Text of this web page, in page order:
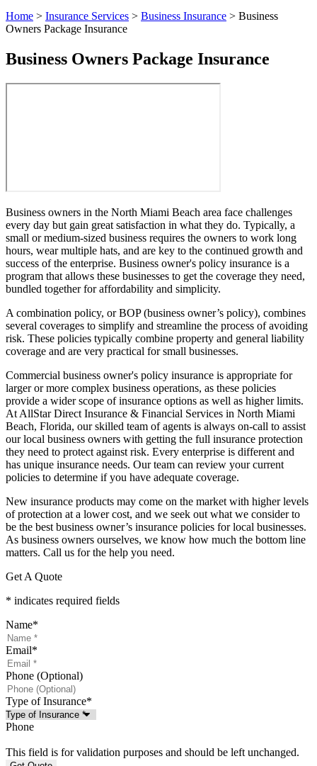
Home > Insurance Services > Business Insurance > Business
Owners Package Insurance
Business Owners Package Insurance
Business owners in the North Miami Beach area face challenges
every day but gain great satisfaction in what they do. Typically, a
small or medium-sized business requires the owners to work long
hours, wear multiple hats, and are key to the continued growth and
success of the enterprise. Business owner's policy insurance is a
program that allows these businesses to get the coverage they need,
bundled together for affordability and simplicity.
A combination policy, or BOP (business owner’s policy), combines
several coverages to simplify and streamline the process of avoiding
risk. These policies typically combine property and general liability
coverage and are very practical for small businesses.
Commercial business owner's policy insurance is appropriate for
larger or more complex business operations, as these policies
provide a wider scope of insurance options as well as higher limits.
At AllStar Direct Insurance & Financial Services in North Miami
Beach, Florida, our skilled team of agents is always on-call to assist
our local business owners with getting the full insurance protection
they need to protect against risk. Every enterprise is different and
has unique insurance needs. Our team can review your current
policies to determine if you have adequate coverage.
New insurance products may come on the market with higher levels
of protection at a lower cost, and we seek out what we consider to
be the best business owner’s insurance policies for local businesses.
As business owners ourselves, we know how much the bottom line
matters. Call us for the help you need.
Get A Quote
* indicates required fields
Name*
Email*
Phone (Optional)
Type of Insurance*
Phone
This field is for validation purposes and should be left unchanged.